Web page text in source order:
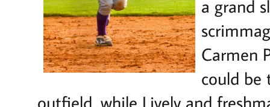
a grand
Carmen
could be
outfield, while Lively and